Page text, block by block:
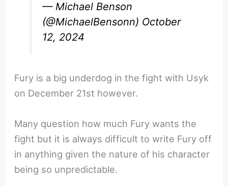
— Michael Benson
(@MichaelBensonn) October
12, 2024
Fury is a big underdog in the fight with Usyk
on December 21st however.
Many question how much Fury wants the
fight but it is always difficult to write Fury off
in anything given the nature of his character
being so unpredictable.